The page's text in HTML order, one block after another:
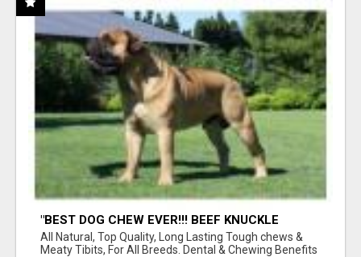
"BEST DOG CHEW EVER!!! BEEF KNUCKLE
BONES!"
All Natural, Top Quality, Long Lasting Tough chews &
Meaty Tibits, For All Breeds. Dental & Chewing Benefits